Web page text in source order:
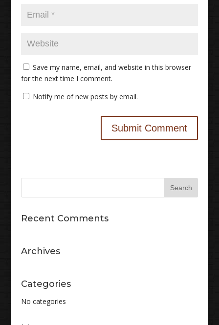
Save my name, email, and website in this browser
for the next time I comment.
Notify me of new posts by email.
Recent Comments
Archives
Categories
No categories